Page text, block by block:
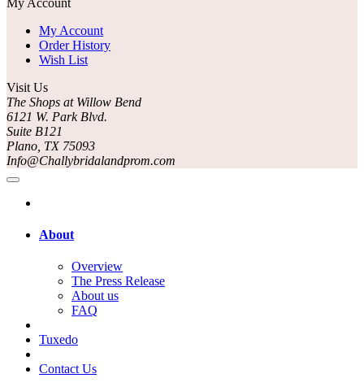
My Account
Order History
Wish List
Visit Us
The Shops at Willow Bend
6121 W. Park Blvd.
Suite B121
Plano, TX 75093
Info@Challybridalandprom.com
About
Overview
The Press Release
About us
FAQ
Tuxedo
Contact Us